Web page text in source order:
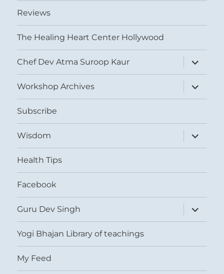
Reviews
The Healing Heart Center Hollywood
Chef Dev Atma Suroop Kaur
expand
child
menu
Workshop Archives
expand
child
menu
Subscribe
Wisdom
expand
child
menu
Health Tips
Facebook
Guru Dev Singh
expand
child
menu
Yogi Bhajan Library of teachings
My Feed